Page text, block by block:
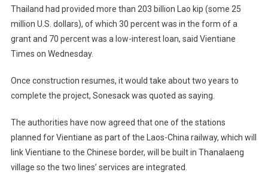
Thailand had provided more than 203 billion Lao kip (some 25
million U.S. dollars), of which 30 percent was in the form of a
grant and 70 percent was a low-interest loan, said Vientiane
Times on Wednesday.
Once construction resumes, it would take about two years to
complete the project, Sonesack was quoted as saying.
The authorities have now agreed that one of the stations
planned for Vientiane as part of the Laos-China railway, which will
link Vientiane to the Chinese border, will be built in Thanalaeng
village so the two lines’ services are integrated.